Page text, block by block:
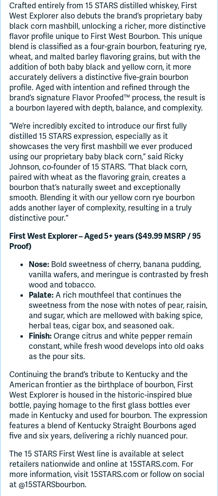
Crafted entirely from 15 STARS distilled whiskey, First
West Explorer also debuts the brand’s proprietary baby
black corn mashbill, unlocking a richer, more distinctive
flavor profile unique to First West Bourbon. This unique
blend is classified as a four-grain bourbon, featuring rye,
wheat, and malted barley flavoring grains, but with the
addition of both baby black and yellow corn, it more
accurately delivers a distinctive five-grain bourbon
profile. Aged with intention and refined through the
brand’s signature Flavor Proofed™ process, the result is
a bourbon layered with depth, balance, and complexity.
“We’re incredibly excited to introduce our first fully
distilled 15 STARS expression, especially as it
showcases the very first mashbill we ever produced
using our proprietary baby black corn,” said Ricky
Johnson, co-founder of 15 STARS. “That black corn,
paired with wheat as the flavoring grain, creates a
bourbon that’s naturally sweet and exceptionally
smooth. Blending it with our yellow corn rye bourbon
adds another layer of complexity, resulting in a truly
distinctive pour.”
First West Explorer – Aged 5+ years ($49.99 MSRP / 95
Proof)
Nose: Bold sweetness of cherry, banana pudding,
vanilla wafers, and meringue is contrasted by fresh
wood and tobacco.
Palate: A rich mouthfeel that continues the
sweetness from the nose with notes of pear, raisin,
and sugar, which are mellowed with baking spice,
herbal teas, cigar box, and seasoned oak.
Finish: Orange citrus and white pepper remain
constant, while fresh wood develops into old oaks
as the pour sits.
Continuing the brand’s tribute to Kentucky and the
American frontier as the birthplace of bourbon, First
West Explorer is housed in the historic-inspired blue
bottle, paying homage to the first glass bottles ever
made in Kentucky and used for bourbon. The expression
features a blend of Kentucky Straight Bourbons aged
five and six years, delivering a richly nuanced pour.
The 15 STARS First West line is available at select
retailers nationwide and online at 15STARS.com. For
more information, visit 15STARS.com or follow on social
at @15STARSbourbon.